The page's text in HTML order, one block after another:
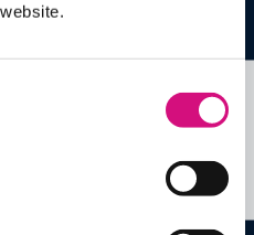
Events and